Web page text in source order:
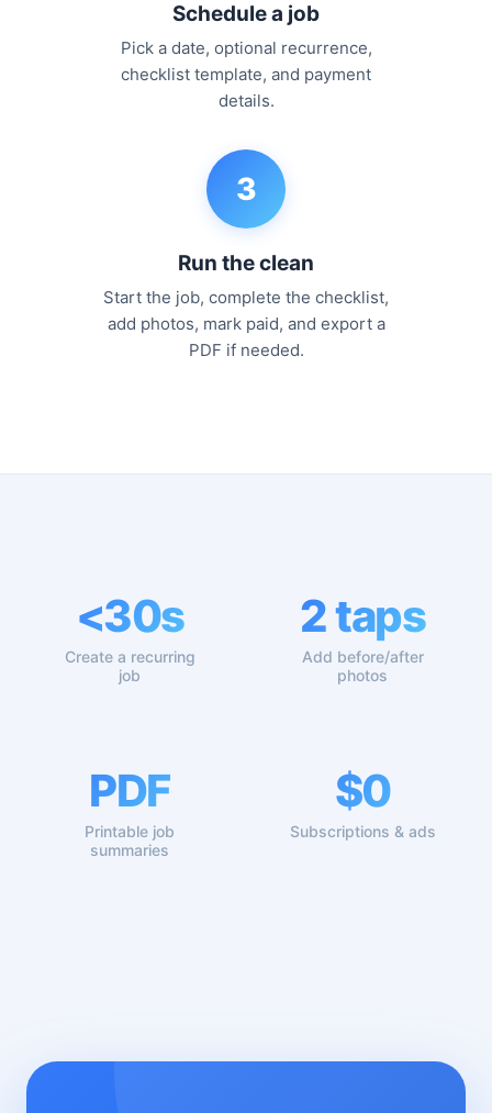
Schedule a job
Pick a date, optional recurrence,
checklist template, and payment
details.
3
Run the clean
Start the job, complete the checklist,
add photos, mark paid, and export a
PDF if needed.
<30s
Create a recurring
job
2 taps
Add before/after
photos
PDF
Printable job
summaries
$0
Subscriptions & ads